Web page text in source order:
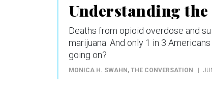
Understanding
Deaths from opioid overdose and
marijuana. And only 1 in 3
going on?
MONICA H. SWAHN , THE CONVERSATION